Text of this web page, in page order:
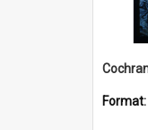
Format: